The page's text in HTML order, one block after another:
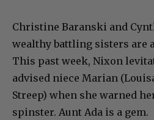
Christine Baranski and
wealthy battling sisters are
This past week, Nixon
advised niece Marian
Streep) when she warned
spinster. Aunt Ada is a gem.